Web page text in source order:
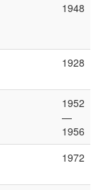
1948
1928
1952
—
1956
1972